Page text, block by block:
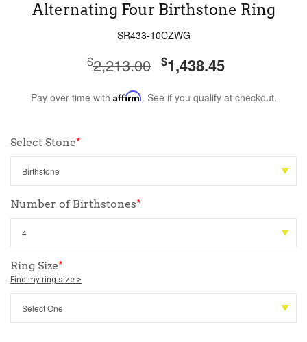
Alternating Four Birthstone Ring
SR433-10CZWG
$2,213.00 $1,438.45
Pay over time with Affirm. See if you qualify at checkout.
Select Stone*
Number of Birthstones*
Ring Size*
Find my ring size >